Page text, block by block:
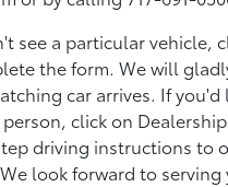
see a particular vehicle,
the form. We will
car arrives. If you'd
click on
driving instructions to
look forward to serving